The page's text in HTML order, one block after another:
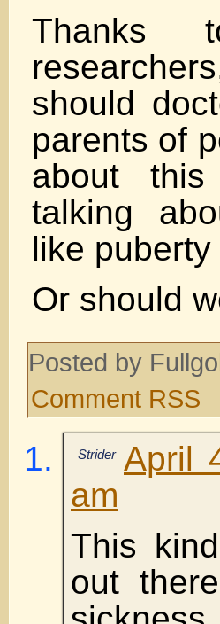
Thanks
should
parents of
about this
talking
like
Or should
Posted by
Comment RSS
Strider April
am
This
out